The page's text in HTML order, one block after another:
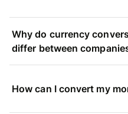
Why do currency
differ between
How can I convert my